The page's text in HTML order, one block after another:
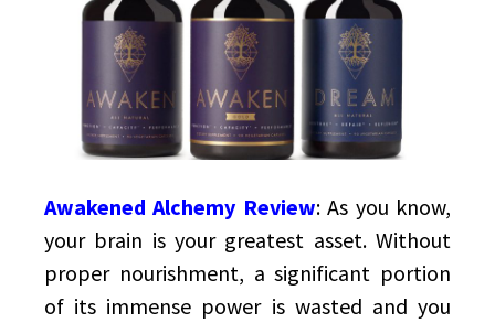
Awakened Alchemy Review:As you know,
your brain is your greatest asset. Without
proper nourishment, a significant portion
of its immense power is wasted and you